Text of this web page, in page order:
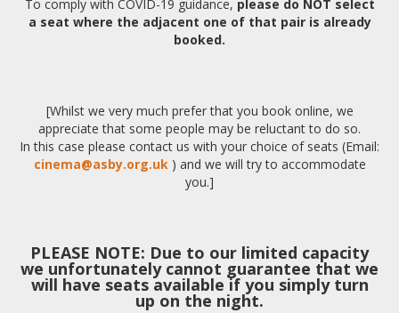
To comply with COVID-19 guidance, please do NOT select
a seat where the adjacent one of that pair is already
booked.
[Whilst we very much prefer that you book online, we
appreciate that some people may be reluctant to do so.
In this case please contact us with your choice of seats (Email:
cinema@asby.org.uk) and we will try to accommodate
you.]
PLEASE NOTE: Due to our limited capacity
we unfortunately cannot guarantee that we
will have seats available if you simply turn
up on the night.